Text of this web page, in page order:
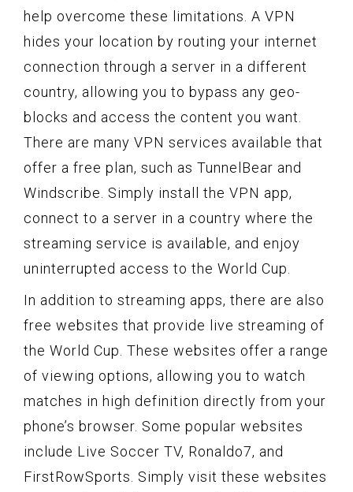
help overcome these limitations. A VPN
hides your location by routing your internet
connection through a server in a different
country, allowing you to bypass any geo-
blocks and access the content you want.
There are many VPN services available that
offer a free plan, such as TunnelBear and
Windscribe. Simply install the VPN app,
connect to a server in a country where the
streaming service is available, and enjoy
uninterrupted access to the World Cup.
In addition to streaming apps, there are also
free websites that provide live streaming of
the World Cup. These websites offer a range
of viewing options, allowing you to watch
matches in high definition directly from your
phone’s browser. Some popular websites
include Live Soccer TV, Ronaldo7, and
FirstRowSports. Simply visit these websites